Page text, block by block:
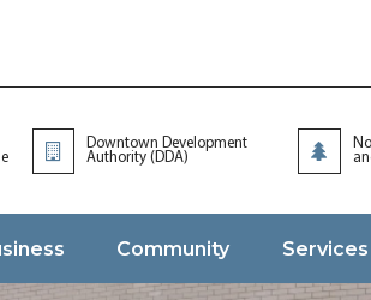
Downtown Development
Authority (DDA)
Community Services